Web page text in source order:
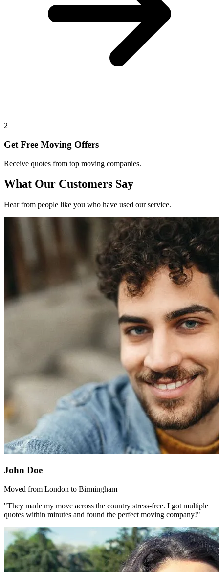
2
Get Free Moving Offers
Receive quotes from top moving companies.
What Our Customers Say
Hear from people like you who have used our service.
John Doe
Moved from London to Birmingham
"They made my move across the country stress-free. I got multiple
quotes within minutes and found the perfect moving company!"